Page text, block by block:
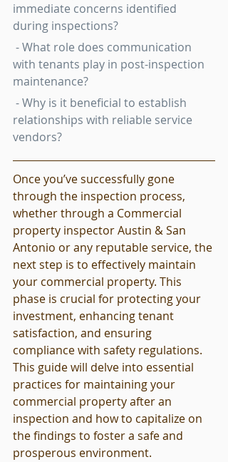
immediate concerns identified
during inspections?
with tenants play in post-inspection
maintenance?
relationships with reliable service
vendors?
Once you’ve successfully gone
through the inspection process,
whether through a Commercial
property inspector Austin & San
Antonio or any reputable service, the
next step is to effectively maintain
your commercial property. This
phase is crucial for protecting your
investment, enhancing tenant
satisfaction, and ensuring
compliance with safety regulations.
This guide will delve into essential
practices for maintaining your
commercial property after an
inspection and how to capitalize on
the findings to foster a safe and
prosperous environment.